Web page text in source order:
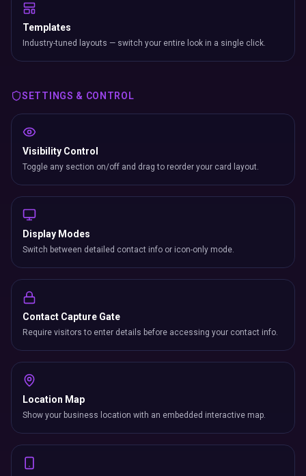
Templates
Industry-tuned layouts — switch your entire look in a single click.
SETTINGS & CONTROL
Visibility Control
Toggle any section on/off and drag to reorder your card layout.
Display Modes
Switch between detailed contact info or icon-only mode.
Contact Capture Gate
Require visitors to enter details before accessing your contact info.
Location Map
Show your business location with an embedded interactive map.